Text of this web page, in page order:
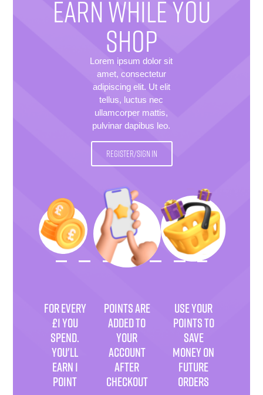
EARN WHILE YOU
SHOP
Lorem ipsum dolor sit
amet, consectetur
adipiscing elit. Ut elit
tellus, luctus nec
ullamcorper mattis,
pulvinar dapibus leo.
REGISTER/SIGN IN
FOR EVERY
£1 YOU
SPEND.
YOU'LL
EARN 1
POINT
POINTS ARE
ADDED TO
YOUR
ACCOUNT
AFTER
CHECKOUT
USE YOUR
POINTS TO
SAVE
MONEY ON
FUTURE
ORDERS